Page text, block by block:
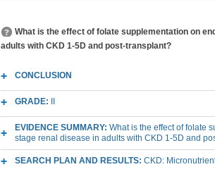
What is the effect of folate supplementation on
adults with CKD 1-5D and post-transplant?
CONCLUSION
GRADE:
EVIDENCE SUMMARY: What is the effect of folate
stage renal disease in adults with CKD 1-5D and
SEARCH PLAN AND RESULTS: CKD: